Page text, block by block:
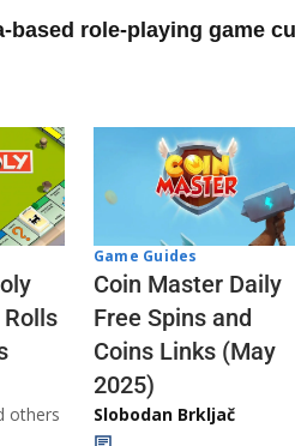
role-playing game
Rolls
others
Game Guides
Coin Master Daily
Free Spins and
Coins Links (May
2025)
Slobodan Brkljač